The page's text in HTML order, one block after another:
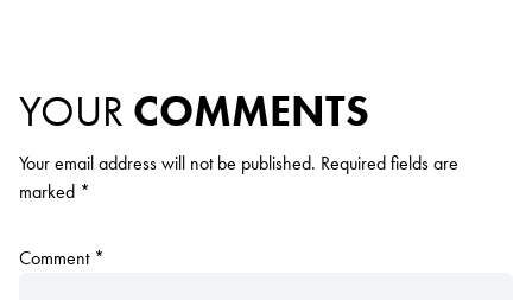
YOUR COMMENTS
Your email address will not be published. Required fields are
marked *
Comment *